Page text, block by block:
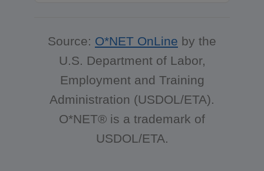
Source: O*NET OnLine by the
U.S. Department of Labor,
Employment and Training
Administration (USDOL/ETA).
O*NET® is a trademark of
USDOL/ETA.